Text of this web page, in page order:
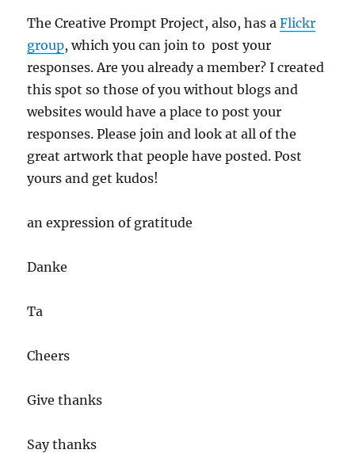
The Creative Prompt Project, also, has aFlickr
group, which you can join to post your
responses. Are you already a member? I created
this spot so those of you without blogs and
websites would have a place to post your
responses. Please join and look at all of the
great artwork that people have posted. Post
yours and get kudos!
an expression of gratitude
Danke
Ta
Cheers
Give thanks
Say thanks